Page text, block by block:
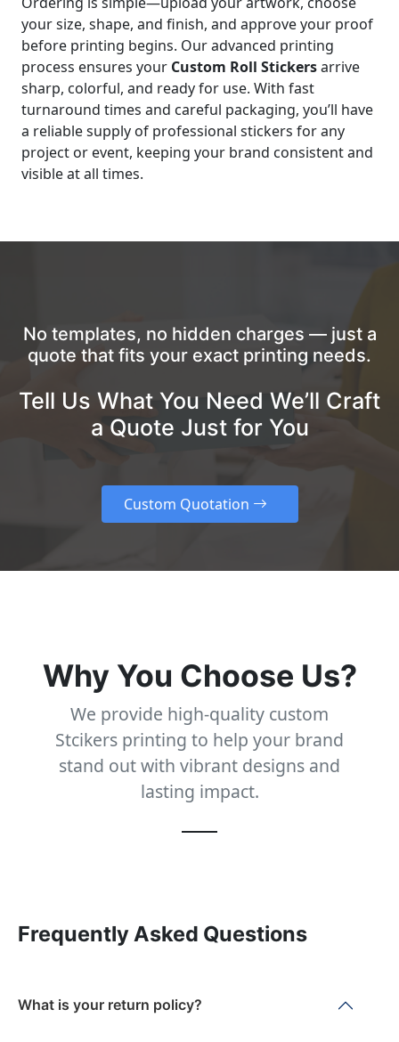
your size, shape, and finish, and approve your proof
before printing begins. Our advanced printing
process ensures your Custom Roll Stickersarrive
sharp, colorful, and ready for use. With fast
turnaround times and careful packaging, you’ll have
a reliable supply of professional stickers for any
project or event, keeping your brand consistent and
visible at all times.
No templates, no hidden charges — just a
quote that fits your exact printing needs.
Tell Us What You Need We’ll Craft
a Quote Just for You
Custom Quotation
Why You Choose Us?
We provide high-quality custom
Stcikers printing to help your brand
stand out with vibrant designs and
lasting impact.
Frequently Asked Questions
What is your return policy?